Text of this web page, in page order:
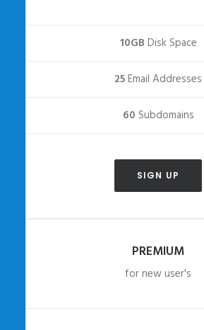
10GB Disk Space
25Email Addresses
60 Subdomains
SIGN UP
PREMIUM
for new user's